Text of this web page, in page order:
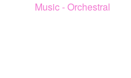
Music - Orchestral